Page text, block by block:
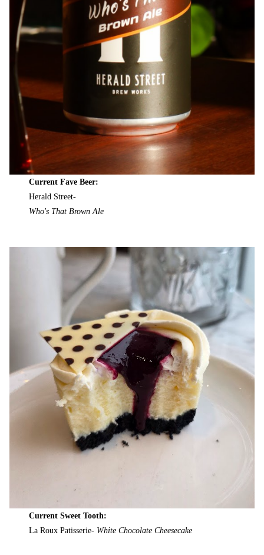
Current Fave Beer:
Herald Street-
Who's That Brown Ale
Current Sweet Tooth:
La Roux Patisserie- White Chocolate Cheesecake